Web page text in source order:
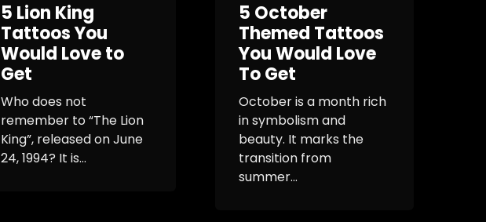
5 Lion King
Tattoos You
Would Love to
Get
Who does not
remember to “The Lion
King”, released on June
24, 1994? It is...
5 October
Themed Tattoos
You Would Love
To Get
October is a month rich
in symbolism and
beauty. It marks the
transition from
summer...